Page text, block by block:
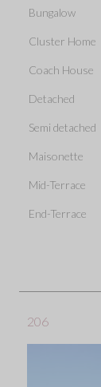
Bungalow
Cluster Home
Coach House
Detached
Semi detached
Maisonette
Mid-Terrace
End-Terrace
206